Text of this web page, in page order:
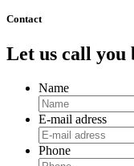
Contact
Let us call you
Name
E-mail adress
Phone